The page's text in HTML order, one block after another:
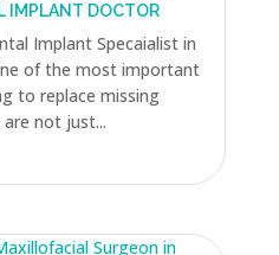
IMPLANT DOCTOR
Implant Specaialist in
of the most important
to replace missing
not just...